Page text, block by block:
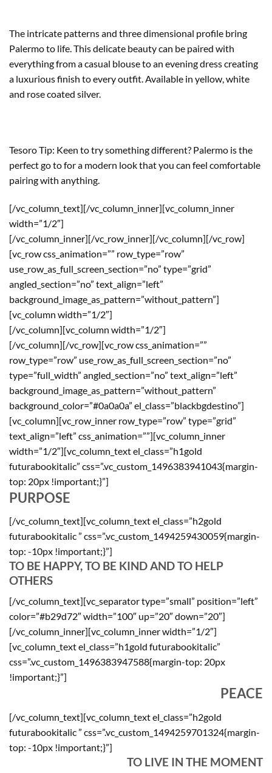
The intricate patterns and three dimensional profile bring
Palermo to life. This delicate beauty can be paired with
everything from a casual blouse to an evening dress creating
a luxurious finish to every outfit. Available in yellow, white
and rose coated silver.
Tesoro Tip: Keen to try something different? Palermo is the
perfect go to for a modern look that you can feel comfortable
pairing with anything.
[/vc_column_text][/vc_column_inner][vc_column_inner
width=”1/2″]
[/vc_column_inner][/vc_row_inner][/vc_column][/vc_row]
[vc_row css_animation=”” row_type=”row”
use_row_as_full_screen_section=”no” type=”grid”
angled_section=”no” text_align=”left”
background_image_as_pattern=”without_pattern”]
[vc_column width=”1/2″]
[/vc_column][vc_column width=”1/2″]
[/vc_column][/vc_row][vc_row css_animation=””
row_type=”row” use_row_as_full_screen_section=”no”
type=”full_width” angled_section=”no” text_align=”left”
background_image_as_pattern=”without_pattern”
background_color=”#0a0a0a” el_class=”blackbgdestino”]
[vc_column][vc_row_inner row_type=”row” type=”grid”
text_align=”left” css_animation=””][vc_column_inner
width=”1/2″][vc_column_text el_class=”h1gold
futurabookitalic” css=”.vc_custom_1496383941043{margin-
top: 20px !important;}”]
PURPOSE
[/vc_column_text][vc_column_text el_class=”h2gold
futurabookitalic ” css=”.vc_custom_1494259430059{margin-
top: -10px !important;}”]
TO BE HAPPY, TO BE KIND AND TO HELP
OTHERS
[/vc_column_text][vc_separator type=”small” position=”left”
color=”#b29d72″ width=”100″ up=”20″ down=”20″]
[/vc_column_inner][vc_column_inner width=”1/2″]
[vc_column_text el_class=”h1gold futurabookitalic”
css=”.vc_custom_1496383947588{margin-top: 20px
!important;}”]
PEACE
[/vc_column_text][vc_column_text el_class=”h2gold
futurabookitalic ” css=”.vc_custom_1494259701324{margin-
top: -10px !important;}”]
TO LIVE IN THE MOMENT